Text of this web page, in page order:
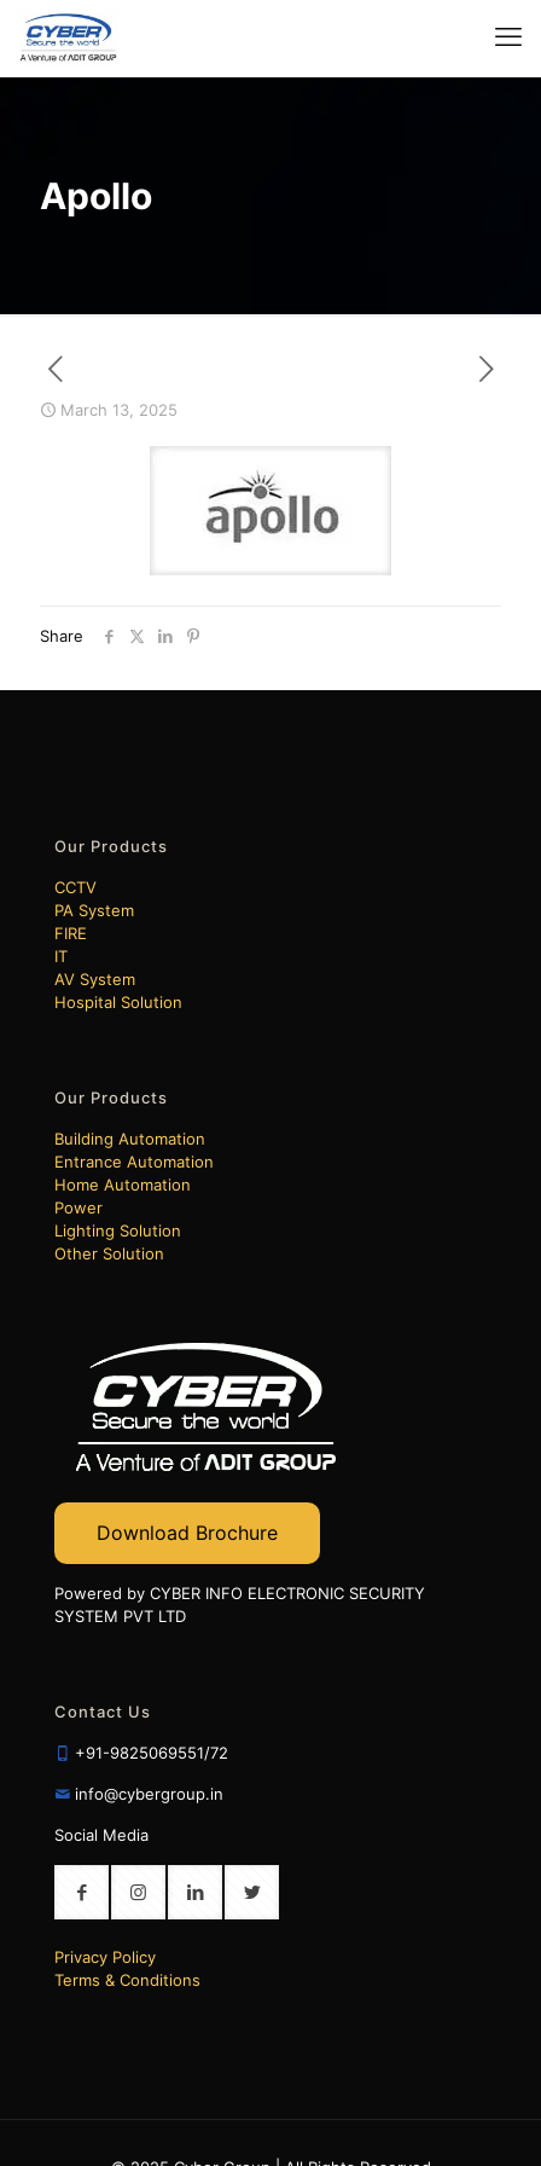
Apollo
March 13, 2025
Share
Our Products
CCTV
PA System
FIRE
IT
AV System
Hospital Solution
Our Products
Building Automation
Entrance Automation
Home Automation
Power
Lighting Solution
Other Solution
Download Brochure
Powered by CYBER INFO ELECTRONIC SECURITY
SYSTEM PVT LTD
Contact Us
+91-9825069551/72
info@cybergroup.in
Social Media
Privacy Policy
Terms & Conditions